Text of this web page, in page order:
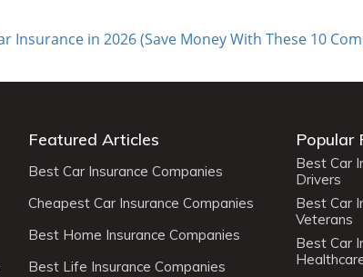
Insurance in 2026 (Save Money With These 10
Featured Articles
Best Car Insurance Companies
Cheapest Car Insurance Companies
Best Home Insurance Companies
Best Life Insurance Companies
Popular
Best Car
Drivers
Best Car
Veterans
Best Car